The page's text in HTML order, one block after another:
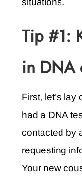
situations.
Tip #1:
in DNA
First, let’s lay
had a DNA
contacted by
requesting
Your new